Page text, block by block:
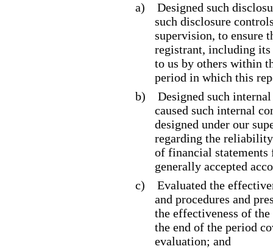
a)
Designed such
such disclosure
supervision, to ensure
registrant, including its
to us by others within
period in which this
b)
Designed such
caused such internal
designed under our
regarding the
of financial statements
generally accepted
c)
Evaluated the
and procedures and
the effectiveness of
the end of the period
evaluation; and